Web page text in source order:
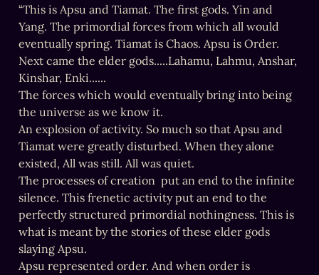
“This is Apsu and Tiamat. The first gods. Yin and
Yang. The primordial forces from which all would
eventually spring. Tiamat is Chaos. Apsu is Order.
Next came the elder gods.....Lahamu, Lahmu, Anshar,
Kinshar, Enki......
The forces which would eventually bring into being
the universe as we know it.
An explosion of activity. So much so that Apsu and
Tiamat were greatly disturbed. When they alone
existed, All was still. All was quiet.
The processes of creation  put an end to the infinite
silence. This frenetic activity put an end to the
perfectly structured primordial nothingness. This is
what is meant by the stories of these elder gods
slaying Apsu.
Apsu represented order. And when order is